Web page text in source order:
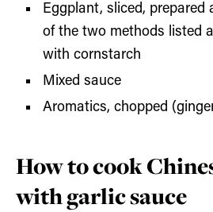
Eggplant, sliced, prepared
of the two methods listed
with cornstarch
Mixed sauce
Aromatics, chopped
How to cook
with garlic sauce